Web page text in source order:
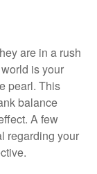
are in a rush
is your
pearl. This
balance
A few
regarding your